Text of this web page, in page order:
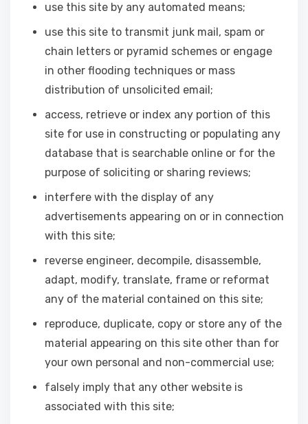
use this site by any automated means;
use this site to transmit junk mail, spam or
chain letters or pyramid schemes or engage
in other flooding techniques or mass
distribution of unsolicited email;
access, retrieve or index any portion of this
site for use in constructing or populating any
database that is searchable online or for the
purpose of soliciting or sharing reviews;
interfere with the display of any
advertisements appearing on or in connection
with this site;
reverse engineer, decompile, disassemble,
adapt, modify, translate, frame or reformat
any of the material contained on this site;
reproduce, duplicate, copy or store any of the
material appearing on this site other than for
your own personal and non-commercial use;
falsely imply that any other website is
associated with this site;